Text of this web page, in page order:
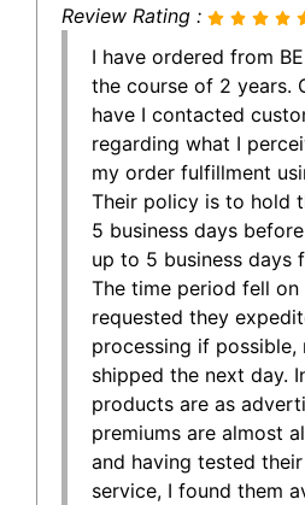
Review Rating :
I have ordered from
the course of 2 years.
have I contacted
regarding what I
my order fulfillment
Their policy is to hold
5 business days
up to 5 business days
The time period fell on
requested they
processing if possible,
shipped the next day.
products are as
premiums are almost
and having tested
service, I found them